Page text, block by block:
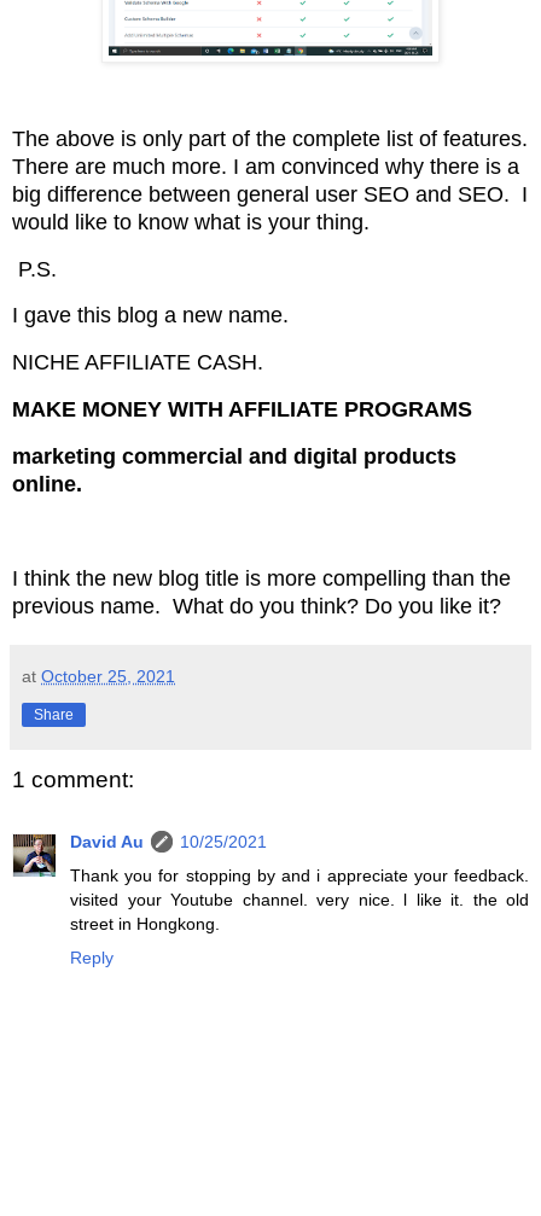
The above is only part of the complete list of features.
There are much more. I am convinced why there is a
big difference between general user SEO and SEO. I
would like to know what is your thing.
P.S.
I gave this blog a new name.
NICHE AFFILIATE CASH.
MAKE MONEY WITH AFFILIATE PROGRAMS
marketing commercial and digital products
online.
I think the new blog title is more compelling than the
previous name. What do you think? Do you like it?
at October 25, 2021
Share
1 comment:
David Au
10/25/2021
Thank you for stopping by and i appreciate your feedback.
visited your Youtube channel. very nice. l like it. the old
street in Hongkong.
Reply